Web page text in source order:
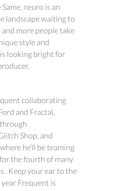
neuro is an
landscape waiting to
and more people take
style and
looking bright for
collaborating
and Fractal,
Shop, and
he’ll be teaming
the fourth of many
. Keep your ear to the
Frequent is